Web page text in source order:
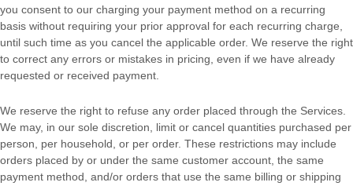
you consent to our charging your payment method on a recurring
basis without requiring your prior approval for each recurring charge,
until such time as you cancel the applicable order. We reserve the right
to correct any errors or mistakes in pricing, even if we have already
requested or received payment.
We reserve the right to refuse any order placed through the Services.
We may, in our sole discretion, limit or cancel quantities purchased per
person, per household, or per order. These restrictions may include
orders placed by or under the same customer account, the same
payment method, and/or orders that use the same billing or shipping